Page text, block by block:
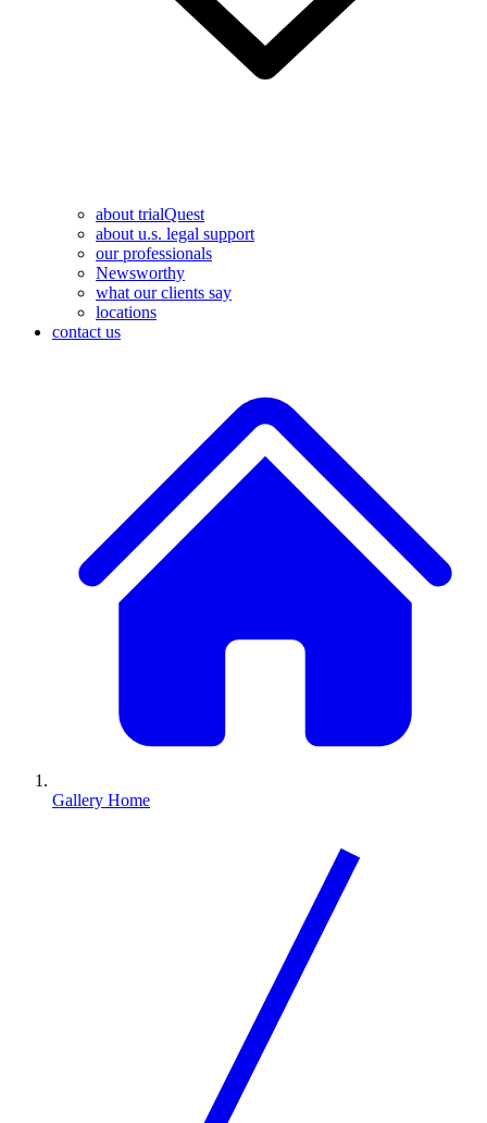
about trialQuest
about u.s. legal support
our professionals
Newsworthy
what our clients say
locations
contact us
Gallery Home